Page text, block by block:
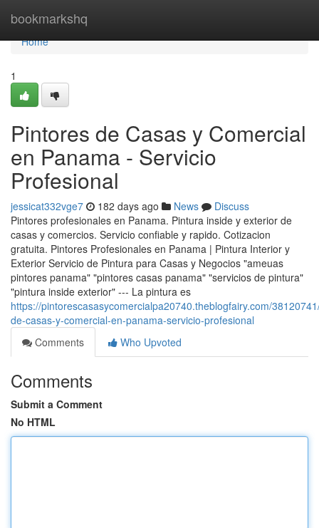
bookmarkshq
Home
Home
1
Pintores de Casas y Comercial
en Panama - Servicio
Profesional
jessicat332vge7 182 days ago News
Discuss
Pintores profesionales en Panama. Pintura inside y exterior de
casas y comercios. Servicio confiable y rapido. Cotizacion
gratuita. Pintores Profesionales en Panama | Pintura Interior y
Exterior Servicio de Pintura para Casas y Negocios "ameuas
pintores panama" "pintores casas panama" "servicios de pintura"
"pintura inside exterior" --- La pintura es
https://pintorescasasycomercialpa20740.theblogfairy.com/
de-casas-y-comercial-en-panama-servicio-profesional
Comments
Who Upvoted
Comments
Submit a Comment
No HTML